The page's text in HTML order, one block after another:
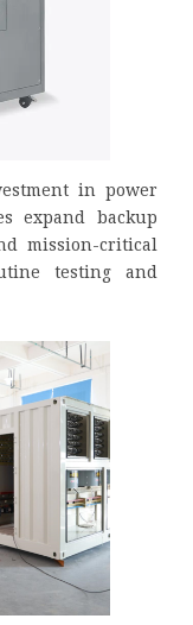
in power
expand backup
mission-critical
testing and